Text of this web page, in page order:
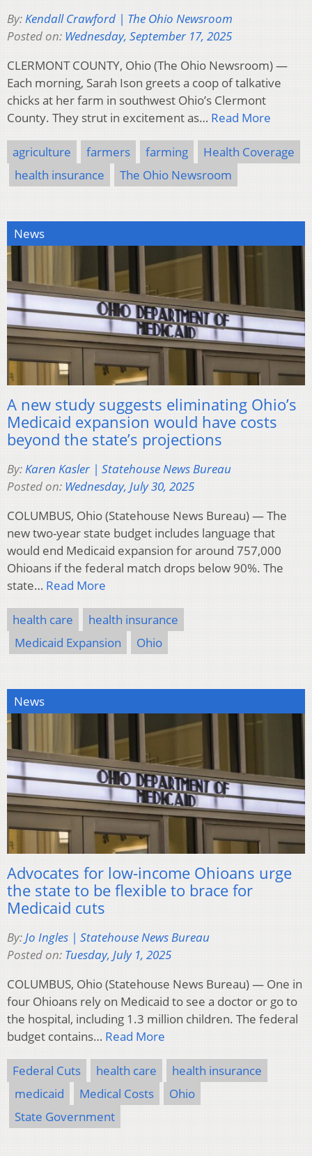
By:Kendall Crawford | The Ohio Newsroom
Posted on: Wednesday, September 17, 2025
CLERMONT COUNTY, Ohio (The Ohio Newsroom) —
Each morning, Sarah Ison greets a coop of talkative
chicks at her farm in southwest Ohio’s Clermont
County. They strut in excitement as… Read More
agriculture farmers farming
Health Coverage
health insurance
The Ohio Newsroom
News
A new study suggests eliminating Ohio’s
Medicaid expansion would have costs
beyond the state’s projections
By:Karen Kasler | Statehouse News Bureau
Posted on: Wednesday, July 30, 2025
COLUMBUS, Ohio (Statehouse News Bureau) — The
new two-year state budget includes language that
would end Medicaid expansion for around 757,000
Ohioans if the federal match drops below 90%. The
state… Read More
health care
health insurance
Medicaid Expansion
Ohio
News
Advocates for low-income Ohioans urge
the state to be flexible to brace for
Medicaid cuts
By:Jo Ingles | Statehouse News Bureau
Posted on: Tuesday, July 1, 2025
COLUMBUS, Ohio (Statehouse News Bureau) — One in
four Ohioans rely on Medicaid to see a doctor or go to
the hospital, including 1.3 million children. The federal
budget contains… Read More
Federal Cuts health care
health insurance
medicaid
Medical Costs
Ohio
State Government